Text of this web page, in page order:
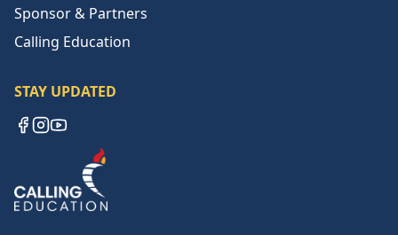
Sponsor & Partners
Calling Education
STAY UPDATED
Instagram
YouTube